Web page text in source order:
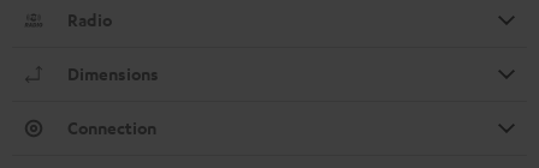
Radio
Dimensions
Connection